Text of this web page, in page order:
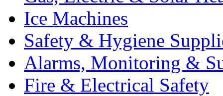
Ice Machines
Safety & Hygiene
Alarms, Monitoring &
Fire & Electrical Safety